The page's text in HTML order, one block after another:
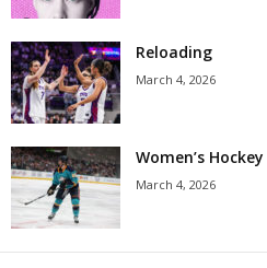
Reloading
March 4, 2026
Women’s
March 4, 2026